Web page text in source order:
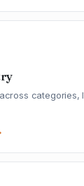
categories,